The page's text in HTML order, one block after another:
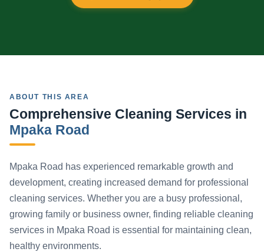
ABOUT THIS AREA
Comprehensive Cleaning Services in
Mpaka Road
Mpaka Road has experienced remarkable growth and
development, creating increased demand for professional
cleaning services. Whether you are a busy professional,
growing family or business owner, finding reliable cleaning
services in Mpaka Road is essential for maintaining clean,
healthy environments.